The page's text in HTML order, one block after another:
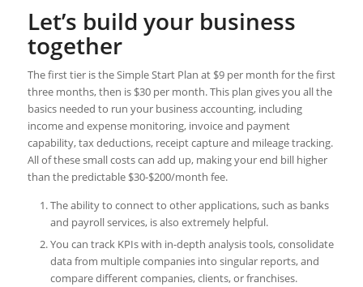
Let’s build your business
together
The first tier is the Simple Start Plan at $9 per month for the first
three months, then is $30 per month. This plan gives you all the
basics needed to run your business accounting, including
income and expense monitoring, invoice and payment
capability, tax deductions, receipt capture and mileage tracking.
All of these small costs can add up, making your end bill higher
than the predictable $30-$200/month fee.
The ability to connect to other applications, such as banks
and payroll services, is also extremely helpful.
You can track KPIs with in-depth analysis tools, consolidate
data from multiple companies into singular reports, and
compare different companies, clients, or franchises.